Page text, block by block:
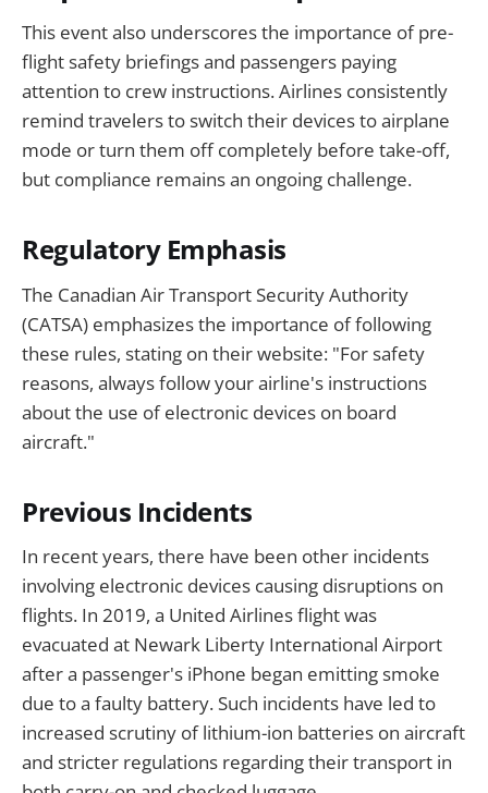
This event also underscores the importance of pre-
flight safety briefings and passengers paying
attention to crew instructions. Airlines consistently
remind travelers to switch their devices to airplane
mode or turn them off completely before take-off,
but compliance remains an ongoing challenge.
Regulatory Emphasis
The Canadian Air Transport Security Authority
(CATSA) emphasizes the importance of following
these rules, stating on their website: "For safety
reasons, always follow your airline's instructions
about the use of electronic devices on board
aircraft."
Previous Incidents
In recent years, there have been other incidents
involving electronic devices causing disruptions on
flights. In 2019, a United Airlines flight was
evacuated at Newark Liberty International Airport
after a passenger's iPhone began emitting smoke
due to a faulty battery. Such incidents have led to
increased scrutiny of lithium-ion batteries on aircraft
and stricter regulations regarding their transport in